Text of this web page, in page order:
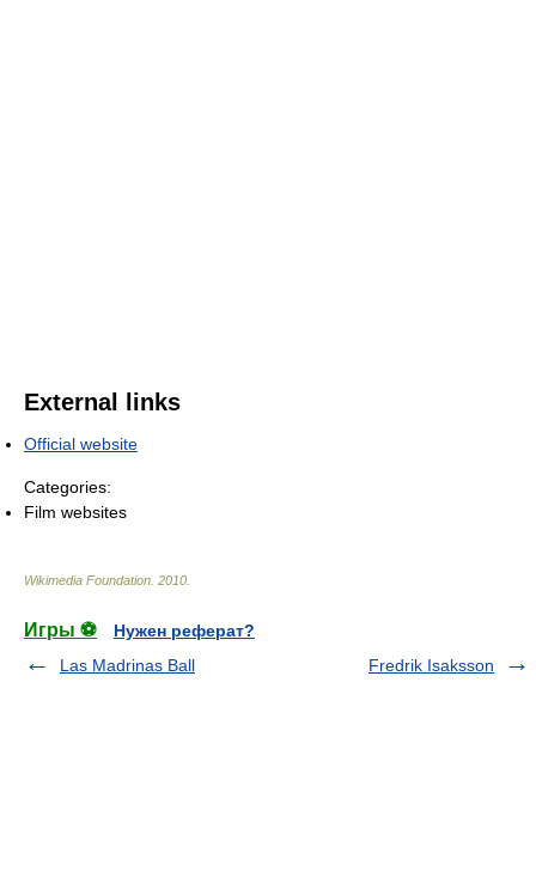
External links
Official website
Categories:
Film websites
Wikimedia Foundation 2010
Игры ⚽
Нужен реферат?
Las Madrinas Ball
Fredrik Isaksson